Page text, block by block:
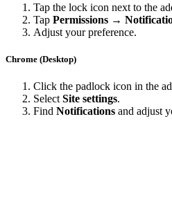
Tap the lock icon next to the
Tap Permissions →
Adjust your preference.
Chrome (Desktop)
Click the padlock icon in the
Select Site settings.
Find Notifications and adjust